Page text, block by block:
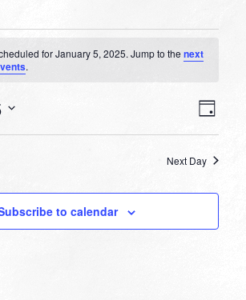
for January 5, 2025. Jump to thenext
.
Day
Next Day
to calendar